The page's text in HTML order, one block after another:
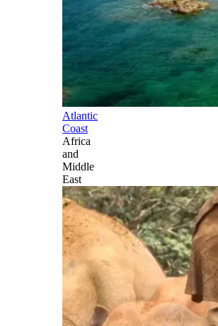
Atlantic
Coast
Africa
and
Middle
East